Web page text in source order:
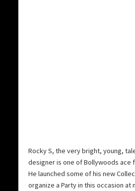
Rocky S, the very bright, young,
designer is one of Bollywoods ace
He launched some of his new
organize a Party in this occasion at